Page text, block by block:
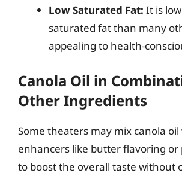
Low Saturated Fat: It is
saturated fat than many
appealing to health-
Canola Oil in
Other Ingredients
Some theaters may mix canola
enhancers like butter flavoring or
to boost the overall taste without